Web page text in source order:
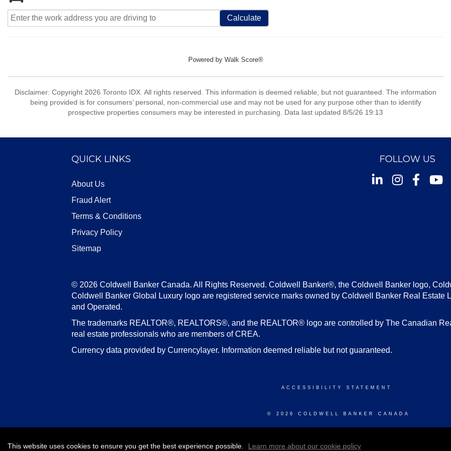
Calculate
Powered by Walk Score®
Disclaimer: Copyright 2026 Toronto IDX. All rights reserved. This information is deemed reliable, but not guaranteed. The information
being provided is for consumers’ personal, non-commercial use and may not be used for any purpose other than to identify
prospective properties consumers may be interested in purchasing. Data last updated 8/5/26 19:13
QUICK LINKS
About Us
Fraud Alert
Terms & Conditions
Privacy Policy
Sitemap
FOLLOW US
InstagramFacebook
© 2026 Coldwell Banker Canada. All Rights Reserved. Coldwell Banker®, the Coldwell Banker logo,
Coldwell Banker Global Luxury logo are registered service marks owned by Coldwell Banker Real Estate
and Operated.
The trademarks REALTOR®, REALTORS®, and the REALTOR® logo are controlled by The Canadian
real estate professionals who are members of CREA.
Currency data provided by Currencylayer. Information deemed reliable but not guaranteed.
ACCESSIBILITY STATEMENT
© 2026 COLDWELL BANKER CANADA
This website uses cookies to ensure you get the best experience possible. Learn more about our cookie policy